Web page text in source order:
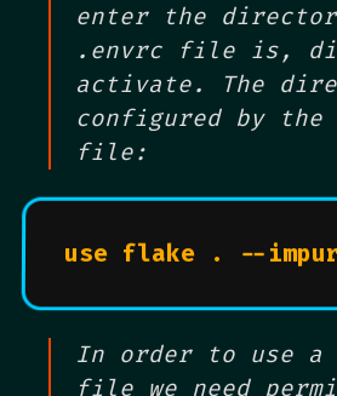
enter the
.envrc file is,
activate. The
configured by the
file:
In order to use a
file we need